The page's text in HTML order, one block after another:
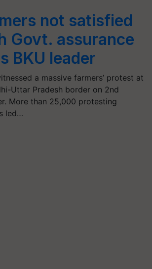
not satisfied
Govt. assurance
BKU leader
a massive farmers’ protest at
Uttar Pradesh border on 2nd
More than 25,000 protesting
led…